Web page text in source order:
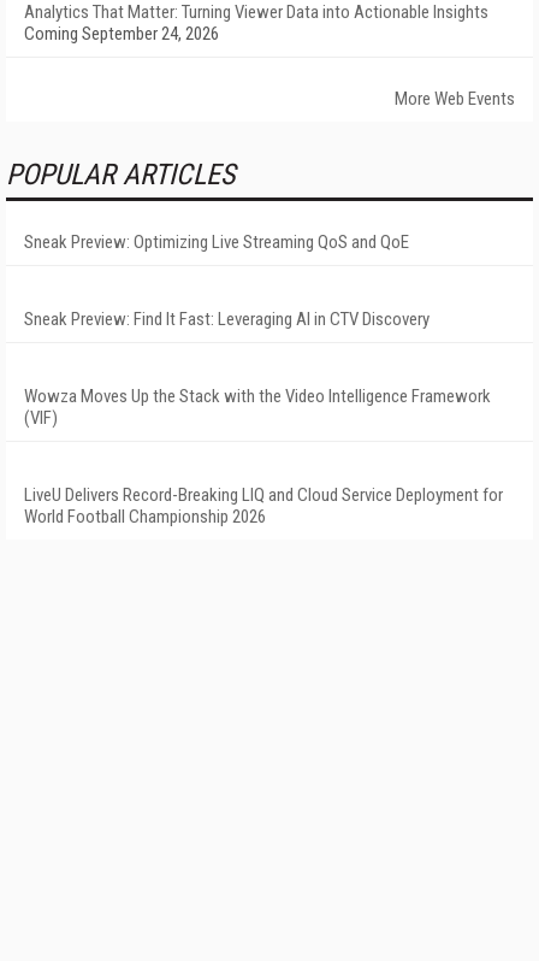
Analytics That Matter: Turning Viewer Data into Actionable Insights
Coming September 24, 2026
More Web Events
POPULAR ARTICLES
Sneak Preview: Optimizing Live Streaming QoS and QoE
Sneak Preview: Find It Fast: Leveraging AI in CTV Discovery
Wowza Moves Up the Stack with the Video Intelligence Framework
(VIF)
LiveU Delivers Record-Breaking LIQ and Cloud Service Deployment for
World Football Championship 2026